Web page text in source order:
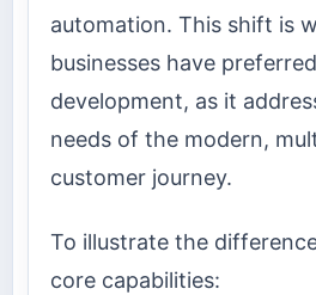
automation. This shift is
businesses have
development, as it
needs of the modern,
customer journey.
To illustrate the
core capabilities: